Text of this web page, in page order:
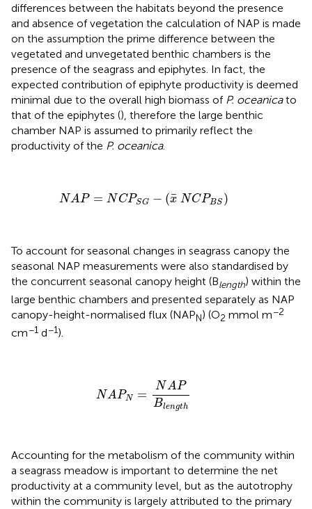
differences between the habitats beyond the presence
and absence of vegetation the calculation of NAP is made
on the assumption the prime difference between the
vegetated and unvegetated benthic chambers is the
presence of the seagrass and epiphytes. In fact, the
expected contribution of epiphyte productivity is deemed
minimal due to the overall high biomass of P. oceanicato
that of the epiphytes (), therefore the large benthic
chamber NAP is assumed to primarily reflect the
productivity of the P. oceanica.
NAP = N CPSG − (¯
x NCPBS )
N AP NCPSG ¯ N CPBS
To account for seasonal changes in seagrass canopy the
seasonal NAP measurements were also standardised by
the concurrent seasonal canopy height (Blength) within the
large benthic chambers and presented separately as NAP
canopy-height-normalised flux (NAPN) (O2 mmol m−2
cm−1 d−1).
NAPN =
NAP
Blength
PBl en
Accounting for the metabolism of the community within
a seagrass meadow is important to determine the net
productivity at a community level, but as the autotrophy
within the community is largely attributed to the primary